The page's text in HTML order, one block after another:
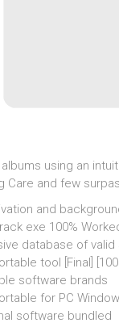
using an
Care and few
and
exe 100%
database of valid
tool [Final]
software brands
for PC
software bundled